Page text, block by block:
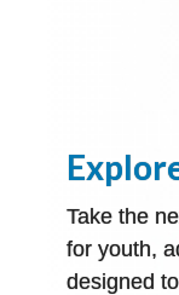
Take the
for youth,
designed